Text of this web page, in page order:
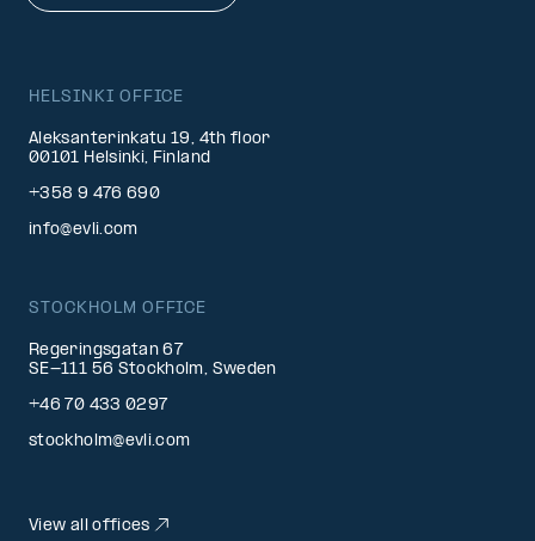
HELSINKI OFFICE
Aleksanterinkatu 19, 4th floor
00101 Helsinki, Finland
+358 9 476 690
info@evli.com
STOCKHOLM OFFICE
Regeringsgatan 67
SE-111 56 Stockholm, Sweden
+46 70 433 0297
stockholm@evli.com
View all offices